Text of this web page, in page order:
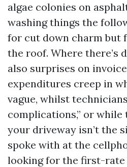
algae colonies on
washing things the
for cut down charm but
the roof. Where there’s
also surprises on
expenditures creep in
vague, whilst
complications,” or
your driveway isn’t the
spoke with at the
looking for the first-rate